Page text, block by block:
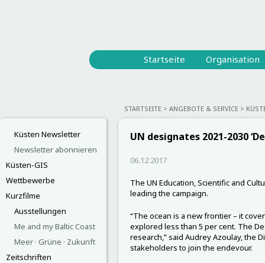
Startseite Organisation
STARTSEITE ANGEBOTE & SERVICE
Küsten Newsletter
Newsletter abonnieren
Küsten-GIS
Wettbewerbe
Kurzfilme
Ausstellungen
Me and my Baltic Coast
Meer · Grüne · Zukunft
Zeitschriften
UN designates 2021-2030
06.12.2017
The UN Education, Scientific and
leading the campaign.
“The ocean is a new frontier – it
explored less than 5 per cent. The
research,” said Audrey Azoulay, the
stakeholders to join the endevour.